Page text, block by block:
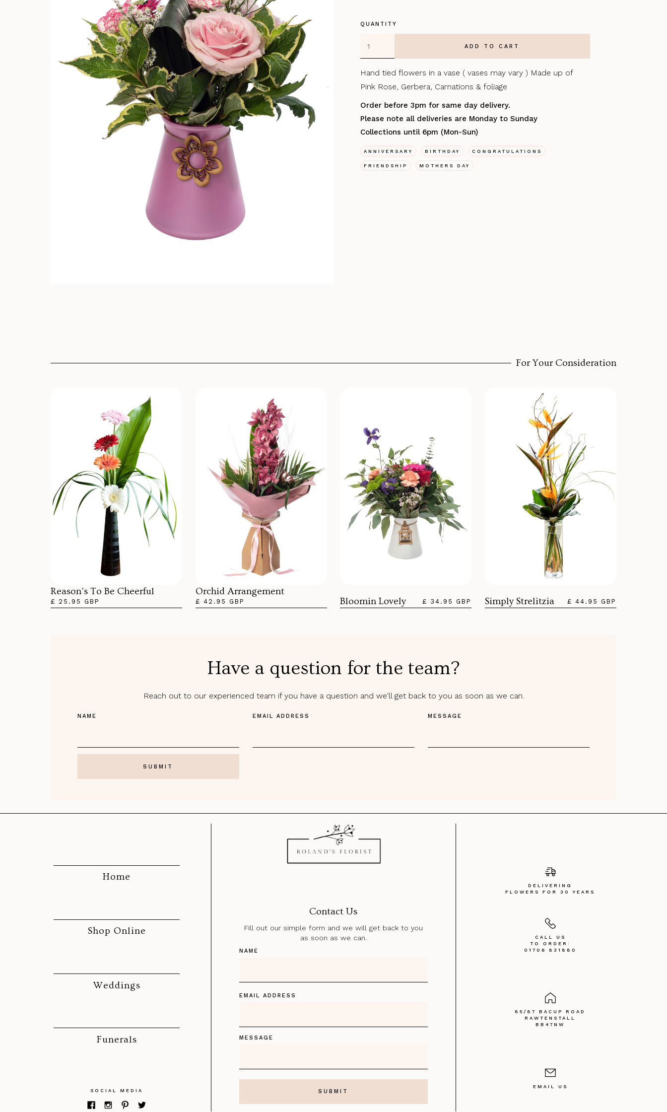
QUANTITY
Hand tied flowers in a vase ( vases may vary ) Made up of
Pink Rose, Gerbera, Carnations & foliage
Order before 3pm for same day delivery.
Please note all deliveries are Monday to Sunday
Collections until 6pm (Mon-Sun)
ANNIVERSARY BIRTHDAY CONGRATULATIONS
FRIENDSHIP MOTHERS DAY
For Your Consideration
Reason's To Be Cheerful
£ 25.95 GBP
Orchid Arrangement
£ 42.95 GBP Bloomin Lovely £ 34.95 GBP Simply Strelitzia £ 44.95 GBP
Have a question for the team?
Reach out to our experienced team if you have a question and we'll get back to you as soon as we can.
NAME EMAIL ADDRESS MESSAGE
Home
Shop Online
Weddings
Funerals
SOCIAL MEDIA
CALL US
TO ORDER:
01706 831880
85/87 BACUP ROAD
RAWTENSTALL
BB47NW
EMAIL US
DELIVERING
FLOWERS FOR 30 YEARS
Contact Us
Fill out our simple form and we will get back to you
as soon as we can.
NAME
EMAIL ADDRESS
MESSAGE